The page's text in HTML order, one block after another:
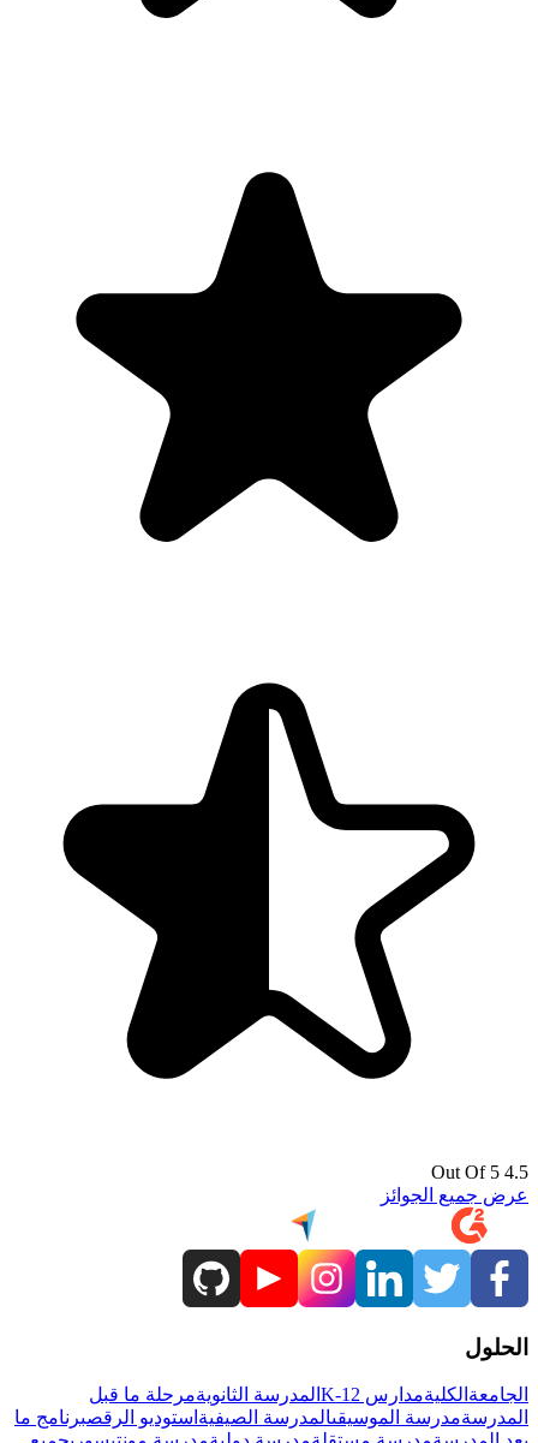
4.5 Out Of 5
عرض جميع الجوائز
الحلول
الجامعة الكليةمدارس K-12 المدرسة الثانويةمرحلة ما قبل
المدرسةمدرسة الموسيقىالمدرسة الصيفية استوديو الرقصبرنامج ما